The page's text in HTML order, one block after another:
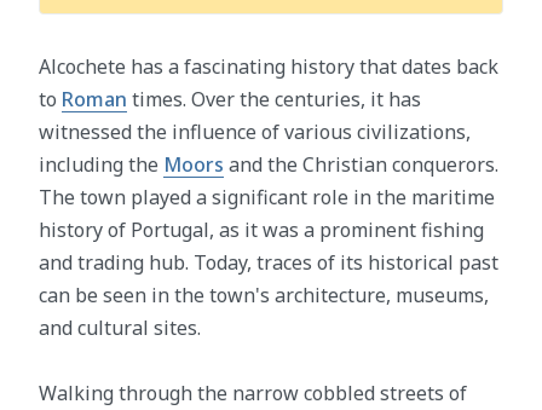
Alcochete has a fascinating history that dates back
to Roman times. Over the centuries, it has
witnessed the influence of various civilizations,
including the Moors and the Christian conquerors.
The town played a significant role in the maritime
history of Portugal, as it was a prominent fishing
and trading hub. Today, traces of its historical past
can be seen in the town's architecture, museums,
and cultural sites.
Walking through the narrow cobbled streets of